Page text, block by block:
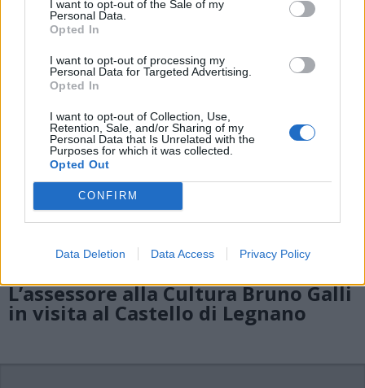
I want to opt-out of the Sale of my
Personal Data.
Opted In
I want to opt-out of processing my
Personal Data for Targeted Advertising.
Opted In
I want to opt-out of Collection, Use,
Retention, Sale, and/or Sharing of my
Personal Data that Is Unrelated with the
Purposes for which it was collected.
Opted Out
CONFIRM
Data Deletion Data Access Privacy Policy
L’assessore alla Cultura Bruno Galli
in visita al Castello di Legnano